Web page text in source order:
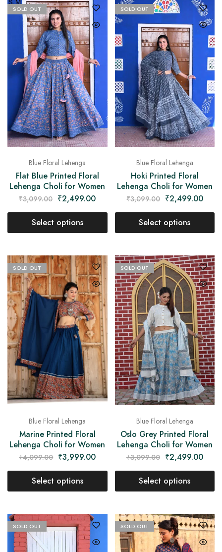
SOLD OUT
Blue Floral Lehenga
Flat Blue Printed Floral
Lehenga Choli for Women
₹3,099.00 ₹2,499.00
Select options
SOLD OUT
Blue Floral Lehenga
Hoki Printed Floral
Lehenga Choli for Women
₹3,099.00 ₹2,499.00
Select options
SOLD OUT
Blue Floral Lehenga
Marine Printed Floral
Lehenga Choli for Women
₹4,099.00 ₹3,999.00
Select options
SOLD OUT
Blue Floral Lehenga
Oslo Grey Printed Floral
Lehenga Choli for Women
₹3,099.00 ₹2,499.00
Select options
SOLD OUT SOLD OUT